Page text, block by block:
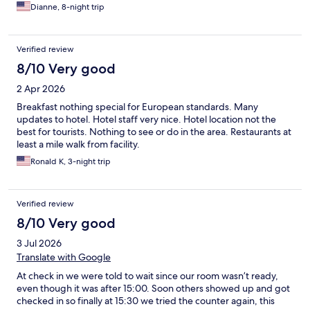
Dianne, 8-night trip
Verified review
8/10 Very good
2 Apr 2026
Breakfast nothing special for European standards. Many
updates to hotel. Hotel staff very nice. Hotel location not the
best for tourists. Nothing to see or do in the area. Restaurants at
least a mile walk from facility.
Ronald K, 3-night trip
Verified review
8/10 Very good
3 Jul 2026
Translate with Google
At check in we were told to wait since our room wasn’t ready,
even though it was after 15:00. Soon others showed up and got
checked in so finally at 15:30 we tried the counter again, this